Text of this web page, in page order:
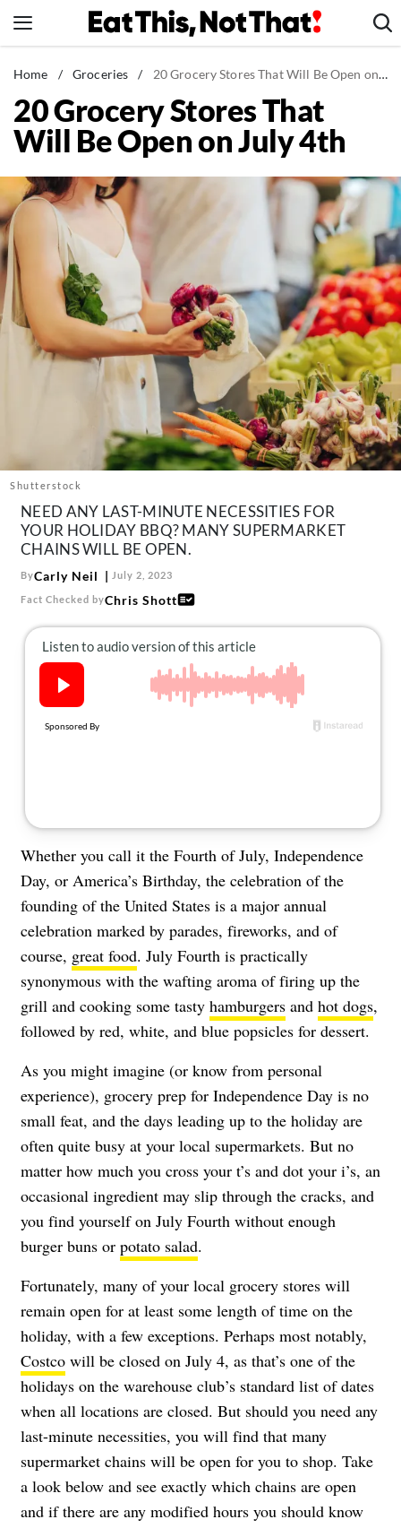
to
News
Healthy Eating
Groceries
Restaurants
Recipes
Drinks
Mind + Body
The Books
The Newsletter
Follow
us:
FacebookInstagram
Home / Groceries / 20 Grocery Stores That Will Be Open on July 4th
20 Grocery Stores That
Will Be Open on July 4th
Shutterstock
NEED ANY LAST-MINUTE NECESSITIES FOR
YOUR HOLIDAY BBQ? MANY SUPERMARKET
CHAINS WILL BE OPEN.
ByCarly Neil July 2, 2023
Fact Checked byChris Shott
Whether you call it the Fourth of July, Independence
Day, or America’s Birthday, the celebration of the
founding of the United States is a major annual
celebration marked by parades, fireworks, and of
course, great food. July Fourth is practically
synonymous with the wafting aroma of firing up the
grill and cooking some tasty hamburgers and hot dogs,
followed by red, white, and blue popsicles for dessert.
As you might imagine (or know from personal
experience), grocery prep for Independence Day is no
small feat, and the days leading up to the holiday are
often quite busy at your local supermarkets. But no
matter how much you cross your t’s and dot your i’s, an
occasional ingredient may slip through the cracks, and
you find yourself on July Fourth without enough
burger buns or potato salad.
Fortunately, many of your local grocery stores will
remain open for at least some length of time on the
holiday, with a few exceptions. Perhaps most notably,
Costco will be closed on July 4, as that’s one of the
holidays on the warehouse club’s standard list of dates
when all locations are closed. But should you need any
last-minute necessities, you will find that many
supermarket chains will be open for you to shop. Take
a look below and see exactly which chains are open
and if there are any modified hours you should know